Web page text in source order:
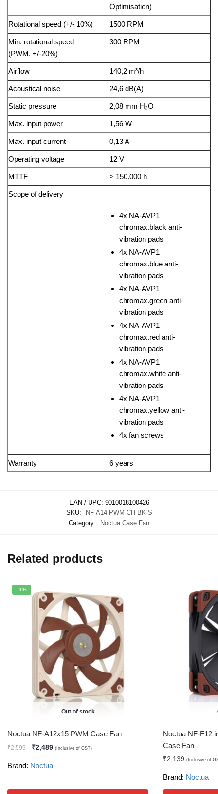
Optimisation)
Rotational speed (+/- 10%) 1500 RPM
Min. rotational speed
(PWM, +/-20%)
300 RPM
Airflow 140,2 m³/h
Acoustical noise 24,6 dB(A)
Static pressure 2,08 mm H₂O
Max. input power 1,56 W
Max. input current 0,13 A
Operating voltage 12 V
MTTF > 150.000 h
Scope of delivery
4x NA-AVP1
chromax.black anti-
vibration pads
4x NA-AVP1
chromax.blue anti-
vibration pads
4x NA-AVP1
chromax.green anti-
vibration pads
4x NA-AVP1
chromax.red anti-
vibration pads
4x NA-AVP1
chromax.white anti-
vibration pads
4x NA-AVP1
chromax.yellow anti-
vibration pads
4x fan screws
Warranty 6 years
EAN / UPC: 9010018100426
SKU:
NF-A14-PWM-CH-BK-S
Category:
Noctua Case Fan
Related products
-4%
Out of stock
Noctua NF-A12x15 PWM Case Fan
₹2,599 ₹2,489 (Inclusive of GST)
Brand: Noctua
Noctua NF-F12
Case Fan
₹2,139 (Inclusive of
Brand: Noctua